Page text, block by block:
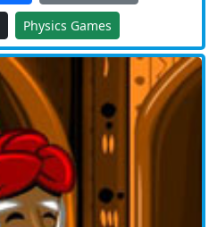
Physics Games